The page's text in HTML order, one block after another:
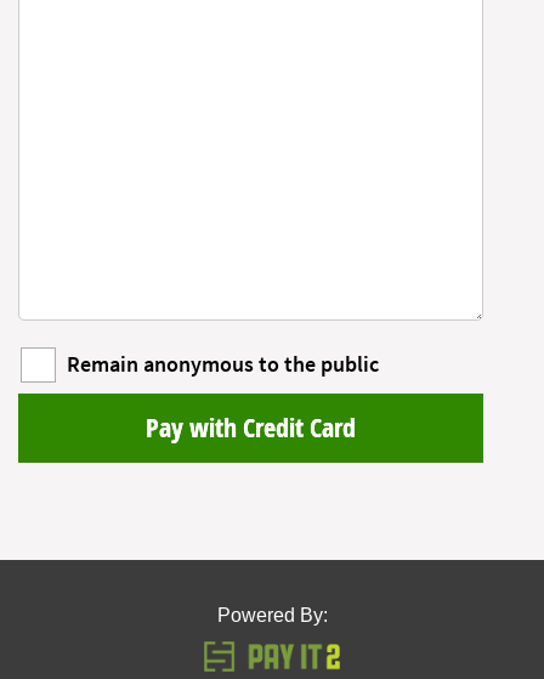
Remain anonymous to the public
Pay with Credit Card
Powered By: